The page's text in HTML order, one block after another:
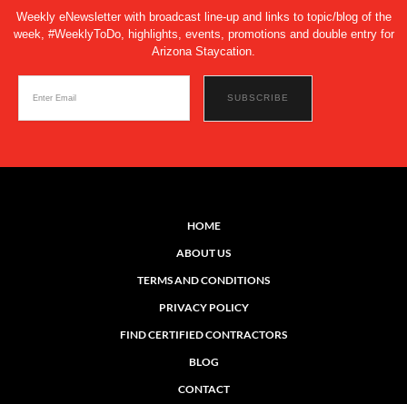
Weekly eNewsletter with broadcast line-up and links to topic/blog of the
week, #WeeklyToDo, highlights, events, promotions and double entry for
Arizona Staycation.
HOME
ABOUT US
TERMS AND CONDITIONS
PRIVACY POLICY
FIND CERTIFIED CONTRACTORS
BLOG
CONTACT